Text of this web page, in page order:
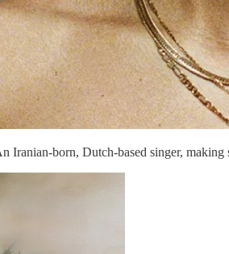
Iranian-born, Dutch-based singer,